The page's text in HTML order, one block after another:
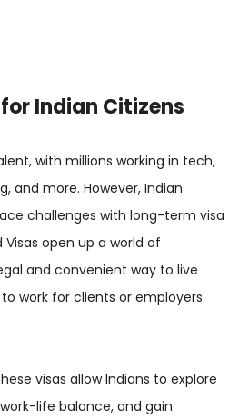
Indian Citizens
with millions working in tech,
and more. However, Indian
challenges with long-term visa
open up a world of
and convenient way to live
work for clients or employers
visas allow Indians to explore
life balance, and gain